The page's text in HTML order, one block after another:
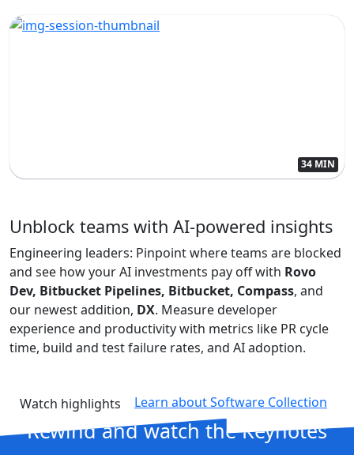
34 MIN
Unblock teams with AI-powered insights
Engineering leaders: Pinpoint where teams are blocked
and see how your AI investments pay off with Rovo
Dev, Bitbucket Pipelines, Bitbucket, Compass, and
our newest addition, DX. Measure developer
experience and productivity with metrics like PR cycle
time, build and test failure rates, and AI adoption.
Watch highlights Learn about Software Collection
Rewind andwatch the Keynotes